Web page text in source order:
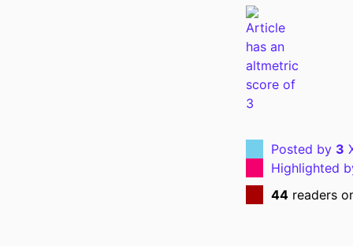
DATE
Posted by 3
Highlighted
44 readers